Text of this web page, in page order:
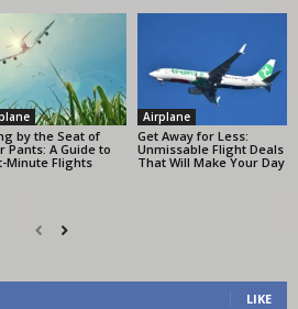
by the Seat of
Pants: A Guide to
Minute Flights
Airplane
Get Away for Less:
Unmissable Flight Deals
That Will Make Your Day
LIKE